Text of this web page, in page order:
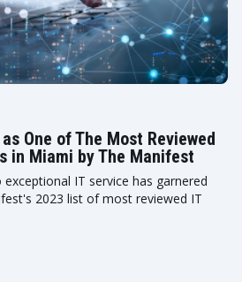
One of The Most Reviewed
in Miami by The Manifest
IT service has garnered
2023 list of most reviewed IT